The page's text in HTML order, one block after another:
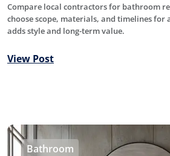
Compare local contractors for bathroom
choose scope, materials, and timelines for
adds style and long-term value.
View Post
Bathroom